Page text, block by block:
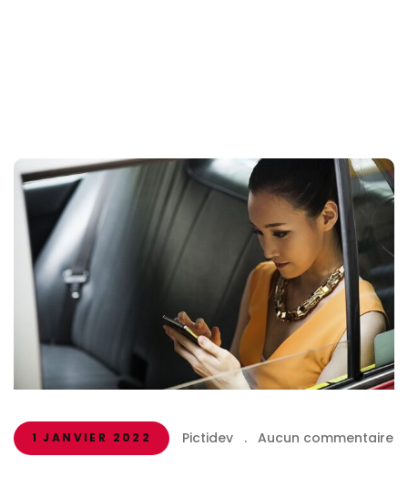
1 JANVIER 2022 Pictidev . Aucun commentaire